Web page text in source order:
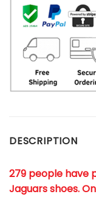
DESCRIPTION
279 people have
Jaguars shoes.